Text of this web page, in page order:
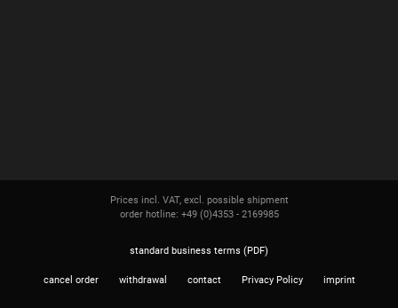
Prices incl. VAT, excl. possible shipment
order hotline: +49 (0)4353 - 2169985
standard business terms (PDF)
cancel order withdrawal contact Privacy Policy imprint